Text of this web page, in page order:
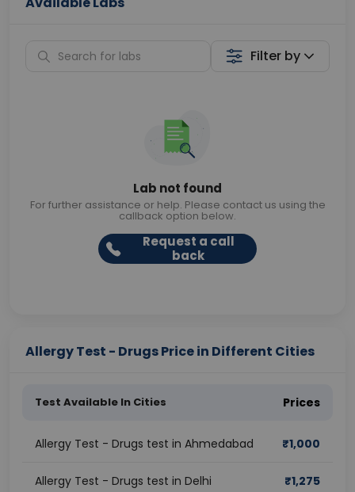
Filter by
Lab not found
For further assistance or help. Please contact us using the
callback option below.
Request a call
back
Allergy Test - Drugs Price in Different Cities
Test Available In Cities Prices
Allergy Test - Drugs test in Ahmedabad ₹1,000
Allergy Test - Drugs test in Delhi ₹1,275